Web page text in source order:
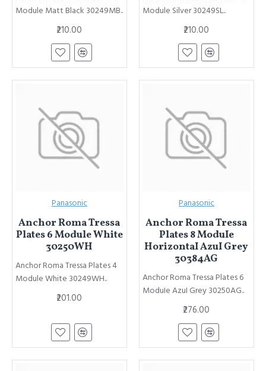
Module Matt Black 30249MB..
₹210.00
Module Silver 30249SL..
₹210.00
Panasonic
Anchor Roma Tressa
Plates 6 Module White
30250WH
Anchor Roma Tressa Plates 4
Module White 30249WH..
₹201.00
Panasonic
Anchor Roma Tressa
Plates 8 ModuIe
HorizontaI AzuI Grey
30384AG
Anchor Roma Tressa Plates 6
ModuIe AzuI Grey 30250AG..
₹276.00